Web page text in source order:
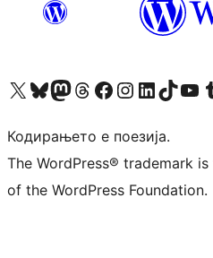
Visit our X (formerly Twitter) account
Visit our Bluesky account
Visit our Mastodon account
Visit our Threads account
Visit our Facebook page
Visit our Instagram account
Visit our LinkedIn
Visit our TikTok
Visit our
Кодирањето е поезија.
The WordPress® trademark
of the WordPress Foundation.